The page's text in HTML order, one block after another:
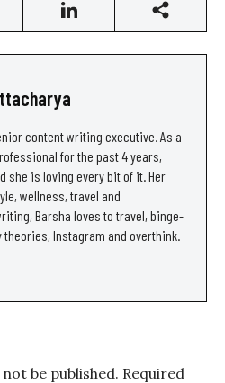
content writing executive. As a
for the past 4 years,
she is loving every bit of it. Her
wellness, travel and
Barsha loves to travel, binge-
Instagram and overthink.
be published. Required